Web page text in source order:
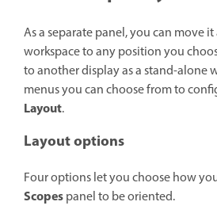
As a separate panel, you can move
workspace to any position you
to another display as a stand-alone
menus you can choose from to
Layout.
Layout options
Four options let you choose how
Scopespanel to be oriented.